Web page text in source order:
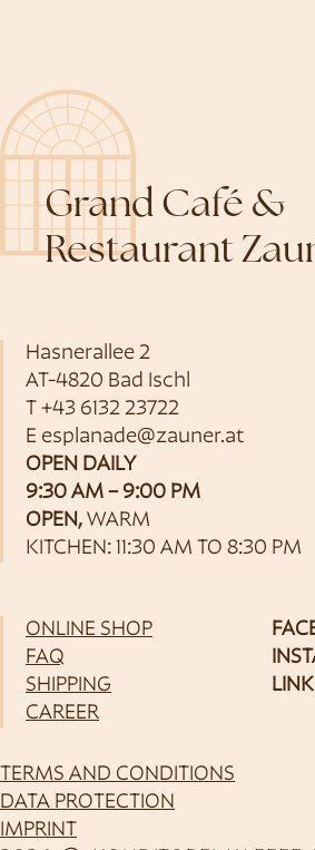
Grand Café &
Restaurant
Hasnerallee 2
AT-4820 Bad Ischl
T +43 6132 23722
E esplanade@zauner.at
OPEN DAILY
9:30 AM – 9:00 PM
OPEN, WARM
KITCHEN: 11:30 AM TO 8:30 PM
ONLINE SHOP
FAQ
SHIPPING
CAREER
TERMS AND CONDITIONS
DATA PROTECTION
IMPRINT